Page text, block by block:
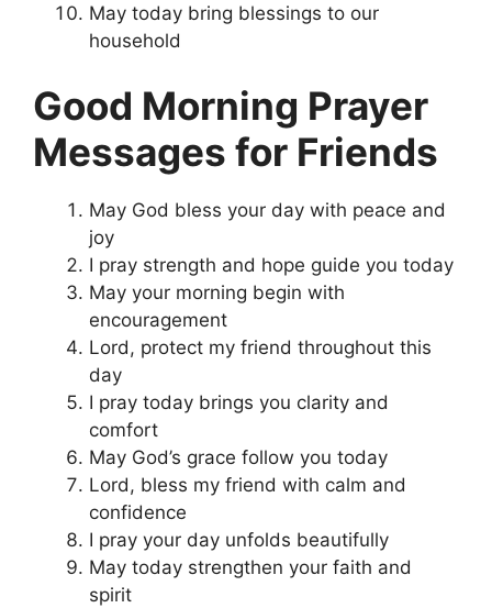
May today bring blessings to our
household
Good Morning Prayer
Messages for Friends
May God bless your day with peace and
joy
I pray strength and hope guide you today
May your morning begin with
encouragement
Lord, protect my friend throughout this
day
I pray today brings you clarity and
comfort
May God’s grace follow you today
Lord, bless my friend with calm and
confidence
I pray your day unfolds beautifully
May today strengthen your faith and
spirit